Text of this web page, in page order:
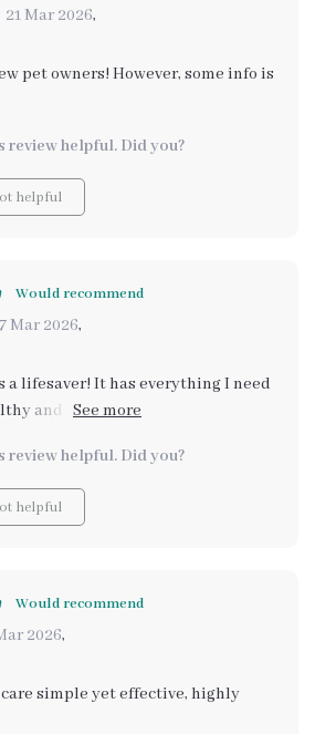
21 Mar 2026,
pet owners! However, some info is
review helpful. Did you?
helpful
Would recommend
Mar 2026,
a lifesaver! It has everything I need
and happy. The feeding
at the right time. 🐾
review helpful. Did you?
helpful
Would recommend
2026,
simple yet effective, highly